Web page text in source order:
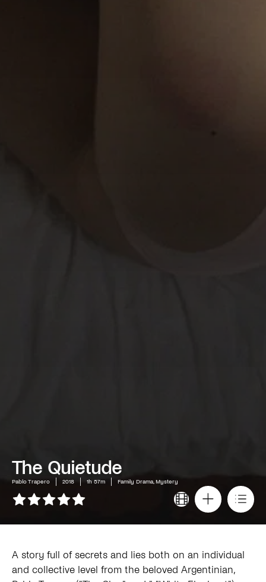
The Quietude
Pablo Trapero 2018 1h 57m Family Drama, Mystery
A story full of secrets and lies both on an individual
and collective level from the beloved Argentinian,